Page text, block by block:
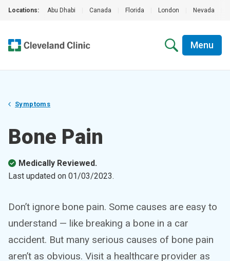
Locations: Abu Dhabi Canada Florida London Nevada
Menu
Symptoms
Bone Pain
Medically Reviewed.
Last updated on 01/03/2023.
Don’t ignore bone pain. Some causes are easy to
understand — like breaking a bone in a car
accident. But many serious causes of bone pain
aren’t as obvious. Visit a healthcare provider as